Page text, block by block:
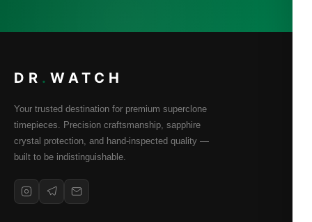
DR . WATCH
Your trusted destination for premium superclone
timepieces. Precision craftsmanship, sapphire
crystal protection, and hand-inspected quality —
built to be indistinguishable.